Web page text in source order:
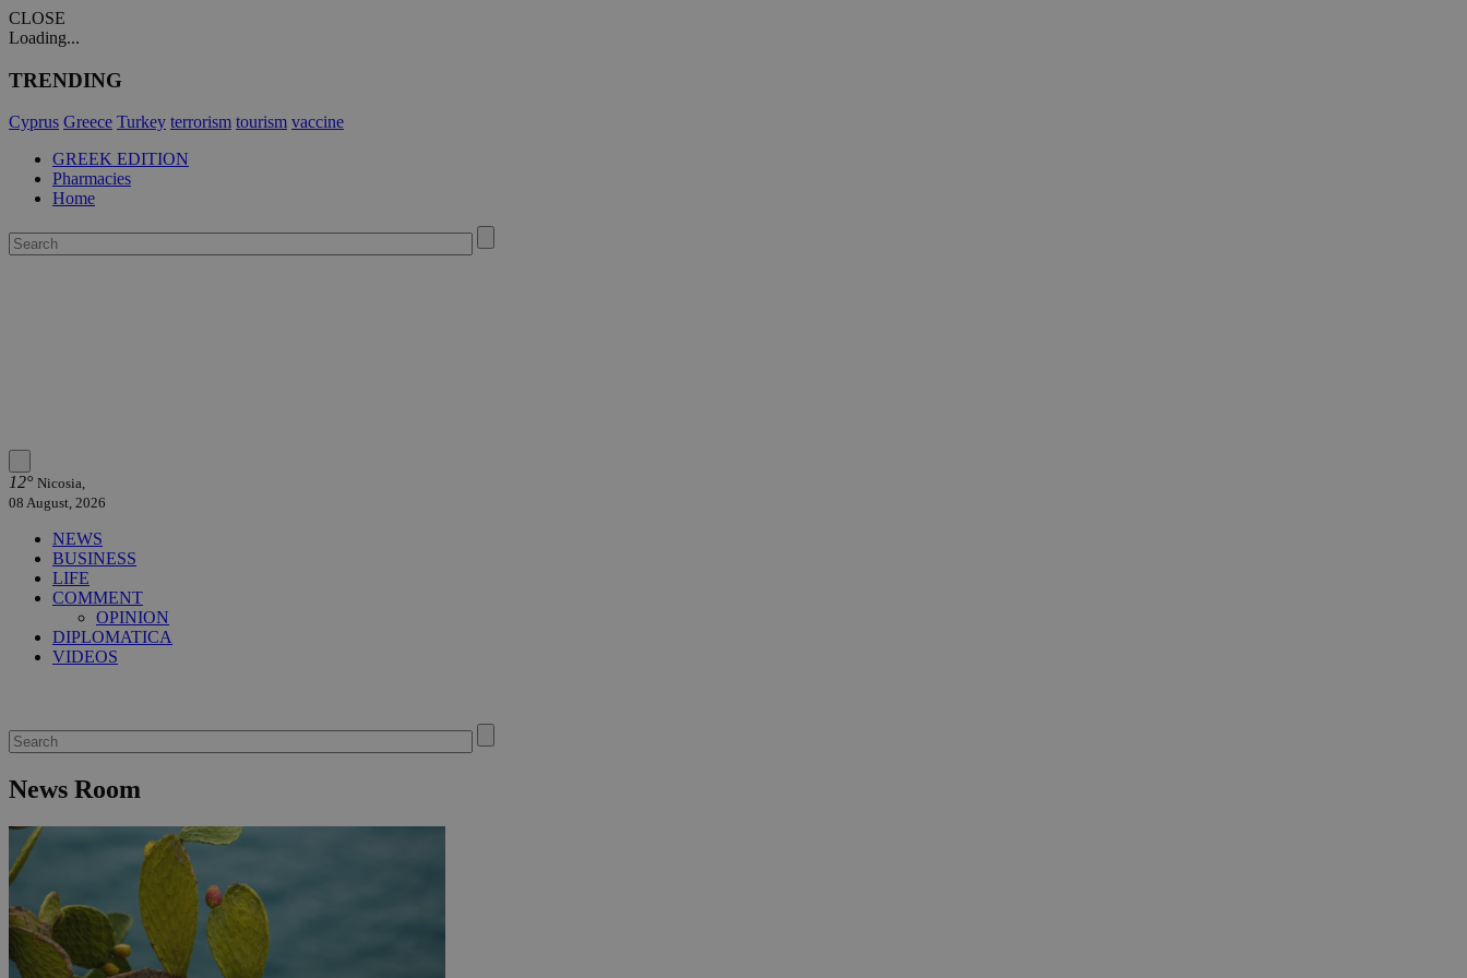
CLOSE
Loading...
TRENDING
Cyprus Greece Turkey terrorism tourism vaccine
GREEK EDITION
Pharmacies
Home
12° Nicosia,
08 August, 2026
NEWS
BUSINESS
LIFE
COMMENT
OPINION
DIPLOMATICA
VIDEOS
News Room